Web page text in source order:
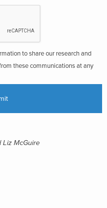
to share our research and
these communications at any
Liz McGuire